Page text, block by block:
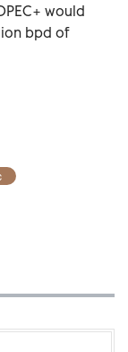
would
bpd of